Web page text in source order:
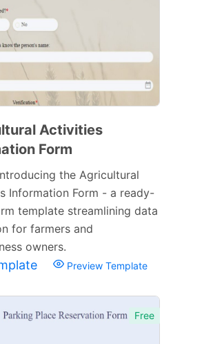
Activities
Form
the Agricultural
Information Form - a ready-
template streamlining data
for farmers and
owners.
Preview Template
Free